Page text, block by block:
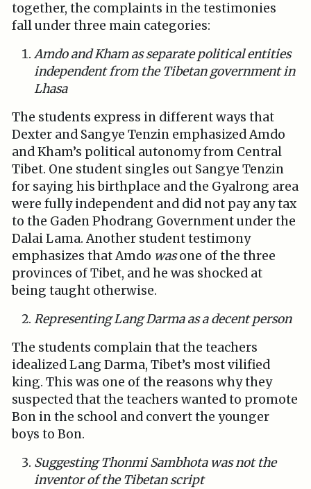
together, the complaints in the testimonies
fall under three main categories:
Amdo and Kham as separate political entities
independent from the Tibetan government in
Lhasa
The students express in different ways that
Dexter and Sangye Tenzin emphasized Amdo
and Kham’s political autonomy from Central
Tibet. One student singles out Sangye Tenzin
for saying his birthplace and the Gyalrong area
were fully independent and did not pay any tax
to the Gaden Phodrang Government under the
Dalai Lama. Another student testimony
emphasizes that Amdo wasone of the three
provinces of Tibet, and he was shocked at
being taught otherwise.
Representing Lang Darma as a decent person
The students complain that the teachers
idealized Lang Darma, Tibet’s most vilified
king. This was one of the reasons why they
suspected that the teachers wanted to promote
Bon in the school and convert the younger
boys to Bon.
Suggesting Thonmi Sambhota was not the
inventor of the Tibetan script